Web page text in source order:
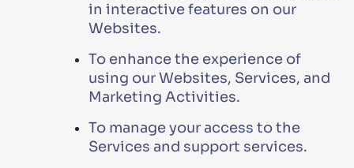
in interactive features on our
Websites.
To enhance the experience of
using our Websites, Services, and
Marketing Activities.
To manage your access to the
Services and support services.